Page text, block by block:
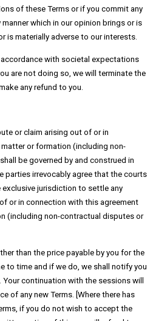
of these Terms or if you commit any
which in our opinion brings or is
is materially adverse to our interests.
with societal expectations
are not doing so, we will terminate the
any refund to you.
or claim arising out of or in
or formation (including non-
be governed by and construed in
parties irrevocably agree that the courts
exclusive jurisdiction to settle any
or in connection with this agreement
(including non-contractual disputes or
than the price payable by you for the
to time and if we do, we shall notify you
continuation with the sessions will
of any new Terms. [Where there has
if you do not wish to accept the